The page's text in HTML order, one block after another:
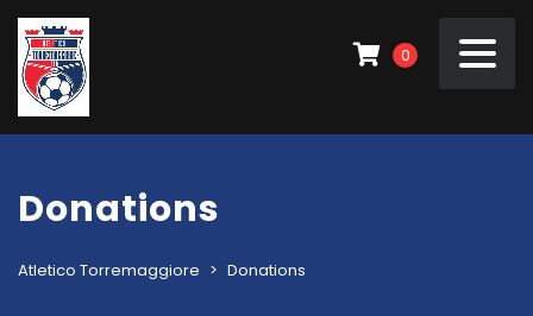
0
Donations
Atletico Torremaggiore > Donations